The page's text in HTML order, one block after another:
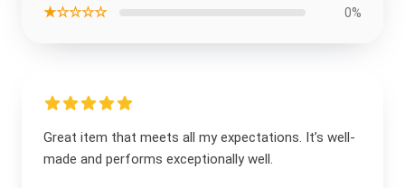
★☆☆☆☆ 0%
Great item that meets all my expectations. It’s well-
made and performs exceptionally well.